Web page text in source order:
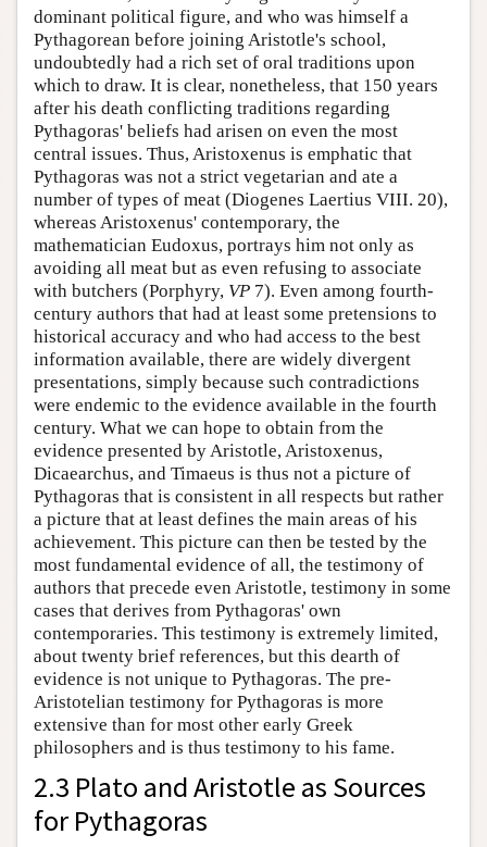
dominant political figure, and who was himself a
Pythagorean before joining Aristotle's school,
undoubtedly had a rich set of oral traditions upon
which to draw. It is clear, nonetheless, that 150 years
after his death conflicting traditions regarding
Pythagoras' beliefs had arisen on even the most
central issues. Thus, Aristoxenus is emphatic that
Pythagoras was not a strict vegetarian and ate a
number of types of meat (Diogenes Laertius VIII. 20),
whereas Aristoxenus' contemporary, the
mathematician Eudoxus, portrays him not only as
avoiding all meat but as even refusing to associate
with butchers (Porphyry, VP 7). Even among fourth-
century authors that had at least some pretensions to
historical accuracy and who had access to the best
information available, there are widely divergent
presentations, simply because such contradictions
were endemic to the evidence available in the fourth
century. What we can hope to obtain from the
evidence presented by Aristotle, Aristoxenus,
Dicaearchus, and Timaeus is thus not a picture of
Pythagoras that is consistent in all respects but rather
a picture that at least defines the main areas of his
achievement. This picture can then be tested by the
most fundamental evidence of all, the testimony of
authors that precede even Aristotle, testimony in some
cases that derives from Pythagoras' own
contemporaries. This testimony is extremely limited,
about twenty brief references, but this dearth of
evidence is not unique to Pythagoras. The pre-
Aristotelian testimony for Pythagoras is more
extensive than for most other early Greek
philosophers and is thus testimony to his fame.
2.3 Plato and Aristotle as Sources
for Pythagoras